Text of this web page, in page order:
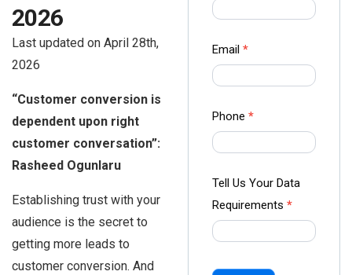
2026
Last updated on April 28th,
2026
“Customer conversion is
dependent upon right
customer conversation”:
Rasheed Ogunlaru
Establishing trust with your
audience is the secret to
getting more leads to
customer conversion. And
Ampliz
Email *
Phone *
Tell Us Your Data
Requirements *